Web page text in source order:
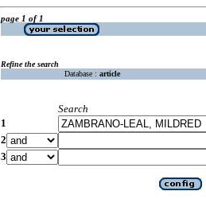
page 1 of 1
Refine the search
Database : article
Search
1
2
3